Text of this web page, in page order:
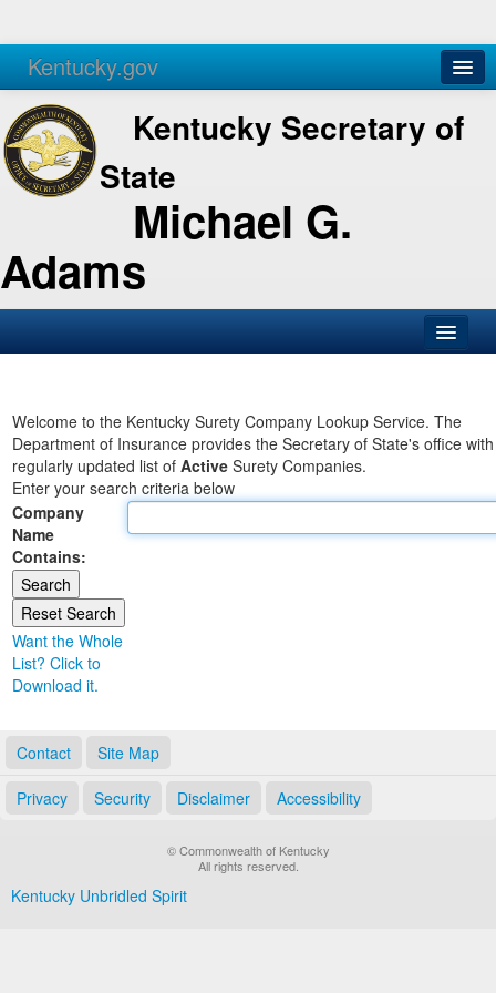
Kentucky.gov
Agencies Services
Kentucky Secretary of
State
Michael G.
Adams
Business
Elections
Administration
Land Office
Notary Commissions
Welcome to the Kentucky Surety Company Lookup Service. The
Department of Insurance provides the Secretary of State's office
regularly updated list of Active Surety Companies.
Enter your search criteria below
Company
Name
Contains:
Want the Whole
List? Click to
Download it.
Contact Site Map
Privacy Security Disclaimer Accessibility
© Commonwealth of Kentucky
All rights reserved.
Kentucky Unbridled Spirit